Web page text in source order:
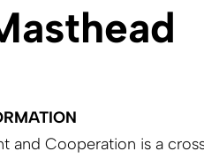
and Cooperation is a